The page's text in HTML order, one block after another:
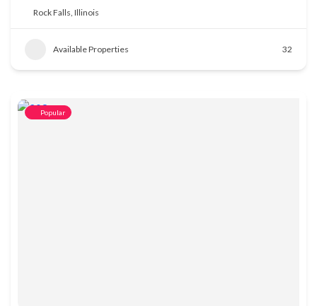
Rock Falls, Illinois
Available Properties 32
Popular